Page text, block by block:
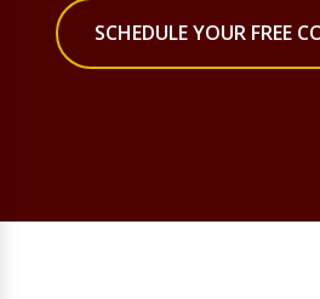
SCHEDULE YOUR FREE